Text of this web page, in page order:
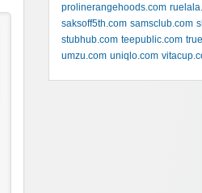
prolinerangehoods.com
saksoff5th.com samsclub.com
stubhub.com teepublic.com
umzu.com uniqlo.com